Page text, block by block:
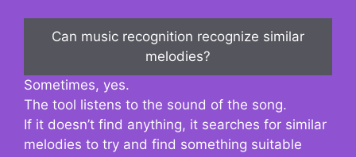
Can music recognition recognize similar
melodies?
Sometimes, yes.
The tool listens to the sound of the song.
If it doesn’t find anything, it searches for similar
melodies to try and find something suitable